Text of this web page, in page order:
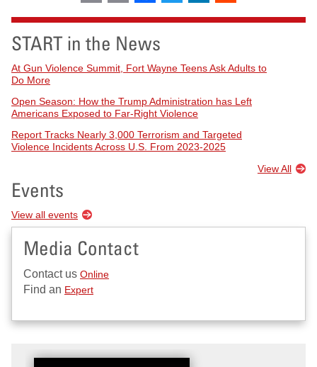
START in the News
At Gun Violence Summit, Fort Wayne Teens Ask Adults to
Do More
Open Season: How the Trump Administration has Left
Americans Exposed to Far-Right Violence
Report Tracks Nearly 3,000 Terrorism and Targeted
Violence Incidents Across U.S. From 2023-2025
View All
Events
View all events
Media Contact
Contact us Online
Find an Expert